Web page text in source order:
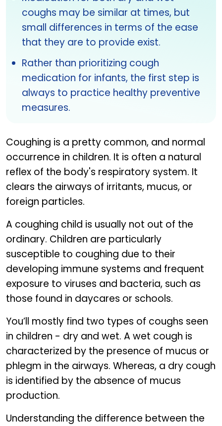
coughs may be similar at times, but
small differences in terms of the ease
that they are to provide exist.
Rather than prioritizing cough
medication for infants, the first step is
always to practice healthy preventive
measures.
Coughing is a pretty common, and normal
occurrence in children. It is often a natural
reflex of the body's respiratory system. It
clears the airways of irritants, mucus, or
foreign particles.
A coughing child is usually not out of the
ordinary. Children are particularly
susceptible to coughing due to their
developing immune systems and frequent
exposure to viruses and bacteria, such as
those found in daycares or schools.
You’ll mostly find two types of coughs seen
in children - dry and wet. A wet cough is
characterized by the presence of mucus or
phlegm in the airways. Whereas, a dry cough
is identified by the absence of mucus
production.
Understanding the difference between the